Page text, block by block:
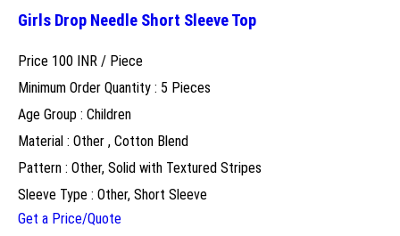
Girls Drop Needle Short Sleeve Top
Price 100 INR / Piece
Minimum Order Quantity : 5 Pieces
Age Group : Children
Material : Other , Cotton Blend
Pattern : Other, Solid with Textured Stripes
Sleeve Type : Other, Short Sleeve
Get a Price/Quote